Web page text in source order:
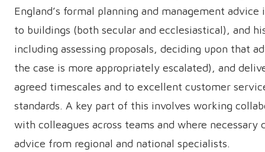
England’s formal planning and management advice
to buildings (both secular and ecclesiastical), and
including assessing proposals, deciding upon that
the case is more appropriately escalated), and
agreed timescales and to excellent customer
standards. A key part of this involves working
with colleagues across teams and where necessary
advice from regional and national specialists.